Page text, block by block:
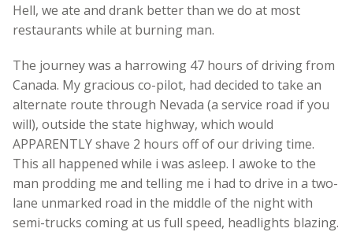
Hell, we ate and drank better than we do at most
restaurants while at burning man.
The journey was a harrowing 47 hours of driving from
Canada. My gracious co-pilot, had decided to take an
alternate route through Nevada (a service road if you
will), outside the state highway, which would
APPARENTLY shave 2 hours off of our driving time.
This all happened while i was asleep. I awoke to the
man prodding me and telling me i had to drive in a two-
lane unmarked road in the middle of the night with
semi-trucks coming at us full speed, headlights blazing.